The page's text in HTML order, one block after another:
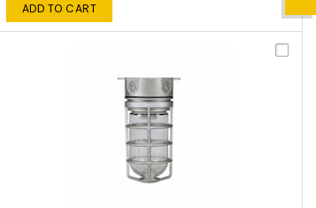
ADD TO CART